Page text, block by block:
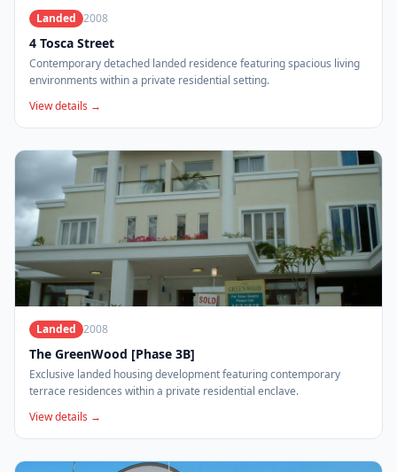
Landed 2008
4 Tosca Street
Contemporary detached landed residence featuring spacious living
environments within a private residential setting.
View details →
Landed 2008
The GreenWood [Phase 3B]
Exclusive landed housing development featuring contemporary
terrace residences within a private residential enclave.
View details →